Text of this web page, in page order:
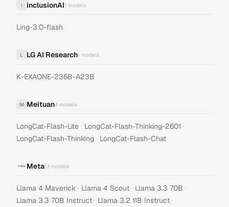
i inclusionAI1 models
Ling-3.0-flash
L LG AI Research1 models
K-EXAONE-236B-A23B
M Meituan4 models
LongCat-Flash-Lite · LongCat-Flash-Thinking-2601 ·
LongCat-Flash-Thinking · LongCat-Flash-Chat
Meta13 models
Llama 4 Maverick · Llama 4 Scout · Llama 3.3 70B ·
Llama 3.3 70B Instruct · Llama 3.2 11B Instruct ·